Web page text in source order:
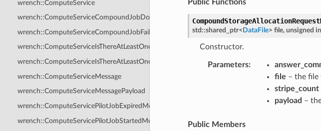
wrench::ComputeService
wrench::ComputeServiceCompoundJobDoneMessage
wrench::ComputeServiceCompoundJobFailedMessage
wrench::ComputeServiceIsThereAtLeastOneHostWithAvailableResourcesAnswerMessage
wrench::ComputeServiceIsThereAtLeastOneHostWithAvailableResourcesRequestMessage
wrench::ComputeServiceMessage
wrench::ComputeServiceMessagePayload
wrench::ComputeServicePilotJobExpiredMessage
wrench::ComputeServicePilotJobStartedMessage
Public Functions
std ::shared_ptr< DataFile> file, unsigned
Constructor.
Parameters:
file – the file
stripe_count
payload –
Public Members